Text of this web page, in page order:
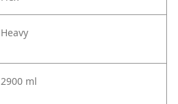
Heavy
2900 ml